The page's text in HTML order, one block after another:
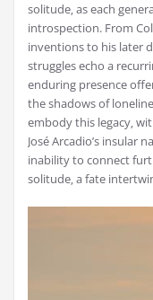
solitude‚ as each
introspection. From
inventions to his later
struggles echo a
enduring presence
the shadows of
embody this legacy‚
José Arcadio’s insular
inability to connect
solitude‚ a fate